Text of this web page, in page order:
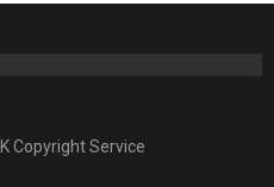
Copyright Service